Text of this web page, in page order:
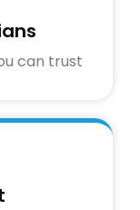
can trust